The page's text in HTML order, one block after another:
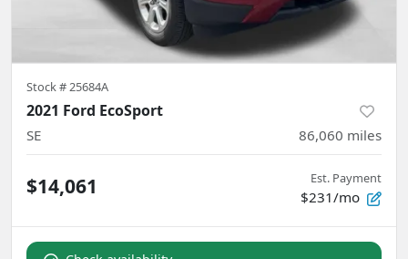
Stock #25684A
2021 Ford EcoSport
SE 86,060 miles
$14,061 Est. Payment
$231/mo